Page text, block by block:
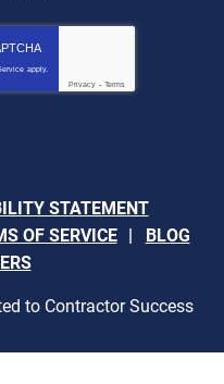
apply.
Privacy - Terms
STATEMENT
OF SERVICE
BLOG
to Contractor Success